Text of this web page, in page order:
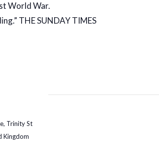
World War.
THE SUNDAY TIMES
Trinity St
Kingdom